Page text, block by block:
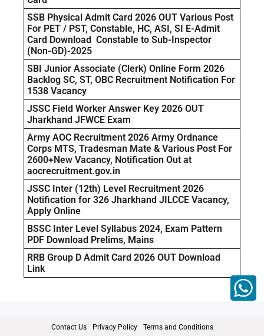
SSB Physical Admit Card 2026 OUT Various Post
For PET / PST, Constable, HC, ASI, SI E-Admit
Card Download Constable to Sub-Inspector
(Non-GD)-2025
SBI Junior Associate (Clerk) Online Form 2026
Backlog SC, ST, OBC Recruitment Notification For
1538 Vacancy
JSSC Field Worker Answer Key 2026 OUT
Jharkhand JFWCE Exam
Army AOC Recruitment 2026 Army Ordnance
Corps MTS, Tradesman Mate & Various Post For
2600+New Vacancy, Notification Out at
aocrecruitment.gov.in
JSSC Inter (12th) Level Recruitment 2026
Notification for 326 Jharkhand JILCCE Vacancy,
Apply Online
BSSC Inter Level Syllabus 2024, Exam Pattern
PDF Download Prelims, Mains
RRB Group D Admit Card 2026 OUT Download
Link
Contact Us Privacy Policy Terms and Conditions